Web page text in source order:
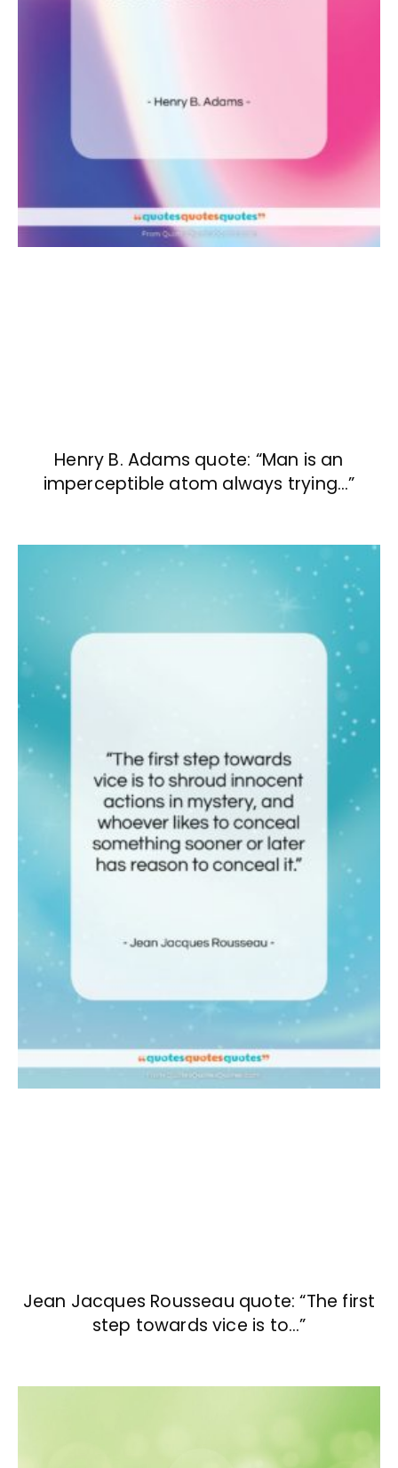
Henry B. Adams quote: “Man is an
imperceptible atom always trying…”
Jean Jacques Rousseau quote: “The first
step towards vice is to…”